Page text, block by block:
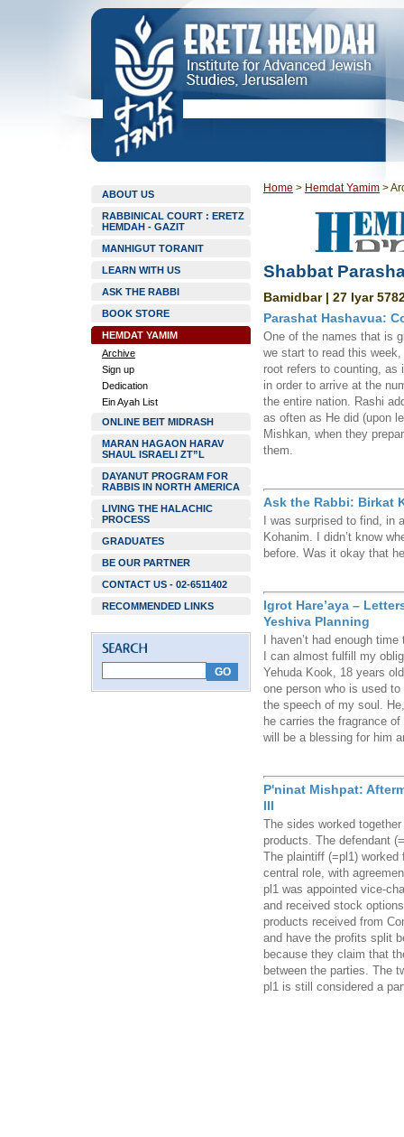
ABOUT US
RABBINICAL COURT : ERETZ
HEMDAH - GAZIT
MANHIGUT TORANIT
LEARN WITH US
ASK THE RABBI
BOOK STORE
HEMDAT YAMIM
Archive
Sign up
Dedication
Ein Ayah List
ONLINE BEIT MIDRASH
MARAN HAGAON HARAV
SHAUL ISRAELI ZT”L
DAYANUT PROGRAM FOR
RABBIS IN NORTH AMERICA
LIVING THE HALACHIC
PROCESS
GRADUATES
BE OUR PARTNER
CONTACT US - 02-6511402
RECOMMENDED LINKS
Home > Hemdat Yamim >
Shabbat
Bamidbar | 27 Iyar
Parashat Hashavua:
One of the names that is
we start to read this
root refers to counting, as
in order to arrive at the
the entire nation. Rashi
as often as He did (upon
Mishkan, when they
them.
Ask the Rabbi: Birkat
I was surprised to find,
Kohanim. I didn’t know
before. Was it okay that
Igrot Hare’aya –
Yeshiva Planning
I haven’t had enough
I can almost fulfill my
Yehuda Kook, 18 years
one person who is used
the speech of my soul.
he carries the fragrance
will be a blessing for him
P'ninat Mishpat:
III
The sides worked
products. The defendant
The plaintiff (=pl1)
central role, with
pl1 was appointed vice-
and received stock
products received from
and have the profits split
because they claim that
between the parties. The
pl1 is still considered a